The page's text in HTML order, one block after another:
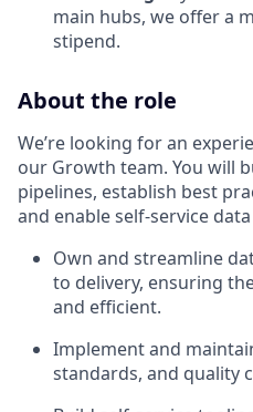
main hubs, we offer a
stipend.
About the role
We’re looking for an
our Growth team. You will
pipelines, establish best
and enable self-service
Own and streamline
to delivery, ensuring
and efficient.
Implement and
standards, and quality